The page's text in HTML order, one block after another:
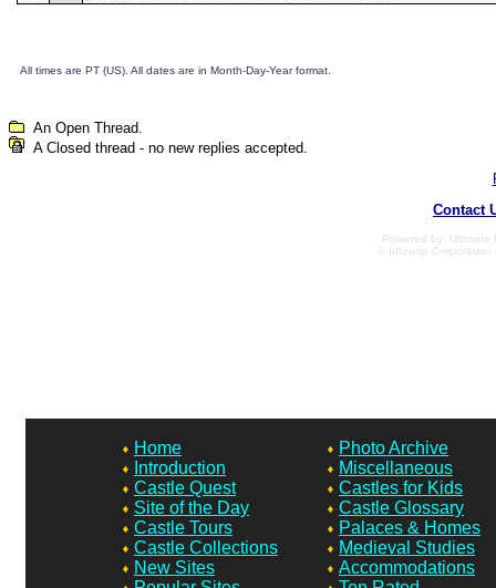
All times are PT (US). All dates are in Month-Day-Year format.
An Open Thread.
A Closed thread - no new replies accepted.
Contact
Powered by: Ultimate
© Infopop
Home
Introduction
Castle Quest
Site of the Day
Castle Tours
Castle Collections
New Sites
Photo Archive
Miscellaneous
Castles for Kids
Castle Glossary
Palaces & Homes
Medieval Studies
Accommodations